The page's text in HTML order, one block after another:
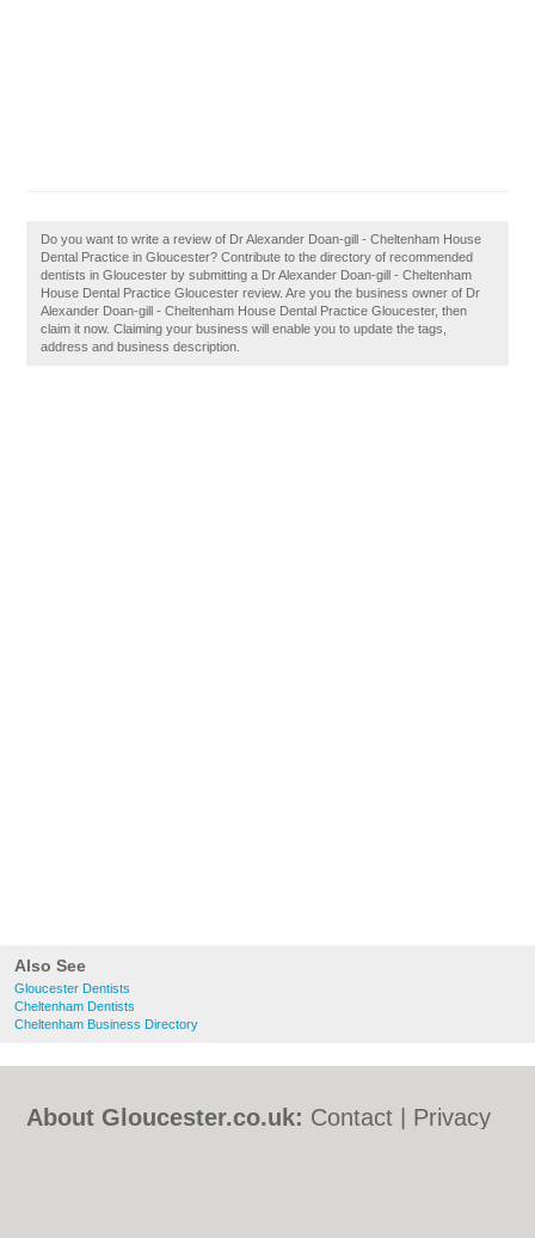
Also See
Gloucester Dentists
Cheltenham Dentists
Cheltenham Business Directory
Do you want to write a review of Dr Alexander Doan-gill - Cheltenham House
Dental Practice in Gloucester? Contribute to the directory of recommended
dentists in Gloucester by submitting a Dr Alexander Doan-gill - Cheltenham
House Dental Practice Gloucester review. Are you the business owner of Dr
Alexander Doan-gill - Cheltenham House Dental Practice Gloucester, then
claim it now. Claiming your business will enable you to update the tags,
address and business description.
About Gloucester.co.uk: Contact
Privacy